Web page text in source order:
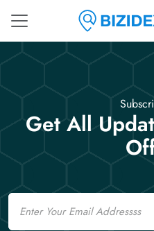
Get All
Email